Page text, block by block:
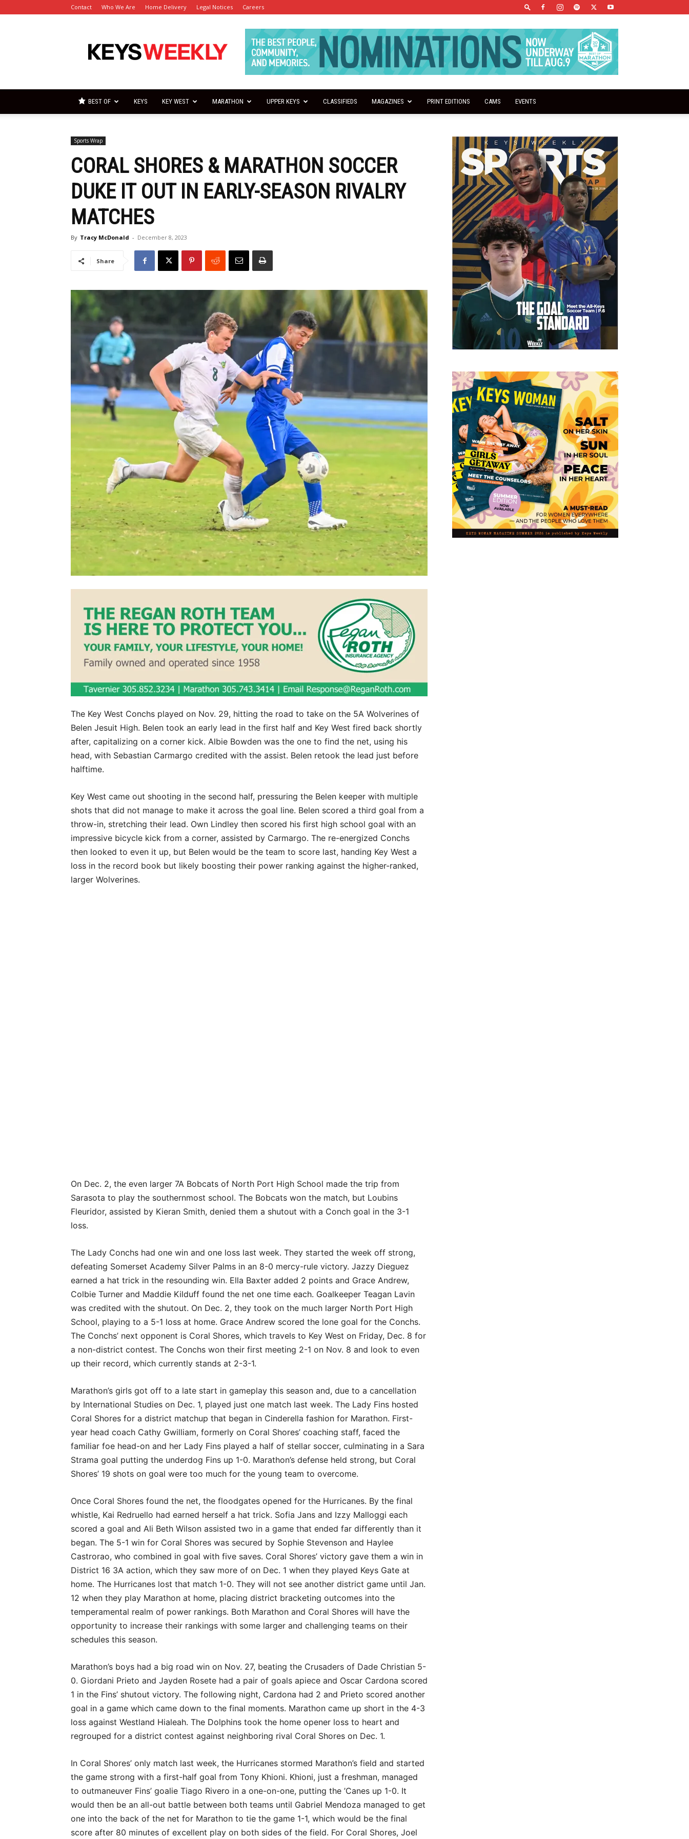
Contact Who We Are Home Delivery Legal Notices Careers
Keys
Weekly
BEST OF KEYS KEY WEST MARATHON UPPER KEYS CLASSIFIEDS MAGAZINES PRINT EDITIONS CAMS EVENTS
Sports Wrap
CORAL SHORES & MARATHON SOCCER
DUKE IT OUT IN EARLY-SEASON RIVALRY
MATCHES
By Tracy McDonald - December 8, 2023
Share
The Key West Conchs played on Nov. 29, hitting the road to take on the 5A Wolverines of
Belen Jesuit High. Belen took an early lead in the first half and Key West fired back shortly
after, capitalizing on a corner kick. Albie Bowden was the one to find the net, using his
head, with Sebastian Carmargo credited with the assist. Belen retook the lead just before
halftime.
Key West came out shooting in the second half, pressuring the Belen keeper with multiple
shots that did not manage to make it across the goal line. Belen scored a third goal from a
throw-in, stretching their lead. Own Lindley then scored his first high school goal with an
impressive bicycle kick from a corner, assisted by Carmargo. The re-energized Conchs
then looked to even it up, but Belen would be the team to score last, handing Key West a
loss in the record book but likely boosting their power ranking against the higher-ranked,
larger Wolverines.
On Dec. 2, the even larger 7A Bobcats of North Port High School made the trip from
Sarasota to play the southernmost school. The Bobcats won the match, but Loubins
Fleuridor, assisted by Kieran Smith, denied them a shutout with a Conch goal in the 3-1
loss.
The Lady Conchs had one win and one loss last week. They started the week off strong,
defeating Somerset Academy Silver Palms in an 8-0 mercy-rule victory. Jazzy Dieguez
earned a hat trick in the resounding win. Ella Baxter added 2 points and Grace Andrew,
Colbie Turner and Maddie Kilduff found the net one time each. Goalkeeper Teagan Lavin
was credited with the shutout. On Dec. 2, they took on the much larger North Port High
School, playing to a 5-1 loss at home. Grace Andrew scored the lone goal for the Conchs.
The Conchs’ next opponent is Coral Shores, which travels to Key West on Friday, Dec. 8 for
a non-district contest. The Conchs won their first meeting 2-1 on Nov. 8 and look to even
up their record, which currently stands at 2-3-1.
Marathon’s girls got off to a late start in gameplay this season and, due to a cancellation
by International Studies on Dec. 1, played just one match last week. The Lady Fins hosted
Coral Shores for a district matchup that began in Cinderella fashion for Marathon. First-
year head coach Cathy Gwilliam, formerly on Coral Shores’ coaching staff, faced the
familiar foe head-on and her Lady Fins played a half of stellar soccer, culminating in a Sara
Strama goal putting the underdog Fins up 1-0. Marathon’s defense held strong, but Coral
Shores’ 19 shots on goal were too much for the young team to overcome.
Once Coral Shores found the net, the floodgates opened for the Hurricanes. By the final
whistle, Kai Redruello had earned herself a hat trick. Sofia Jans and Izzy Malloggi each
scored a goal and Ali Beth Wilson assisted two in a game that ended far differently than it
began. The 5-1 win for Coral Shores was secured by Sophie Stevenson and Haylee
Castrorao, who combined in goal with five saves. Coral Shores’ victory gave them a win in
District 16 3A action, which they saw more of on Dec. 1 when they played Keys Gate at
home. The Hurricanes lost that match 1-0. They will not see another district game until Jan.
12 when they play Marathon at home, placing district bracketing outcomes into the
temperamental realm of power rankings. Both Marathon and Coral Shores will have the
opportunity to increase their rankings with some larger and challenging teams on their
schedules this season.
Marathon’s boys had a big road win on Nov. 27, beating the Crusaders of Dade Christian 5-
0. Giordani Prieto and Jayden Rosete had a pair of goals apiece and Oscar Cardona scored
1 in the Fins’ shutout victory. The following night, Cardona had 2 and Prieto scored another
goal in a game which came down to the final moments. Marathon came up short in the 4-3
loss against Westland Hialeah. The Dolphins took the home opener loss to heart and
regrouped for a district contest against neighboring rival Coral Shores on Dec. 1.
In Coral Shores’ only match last week, the Hurricanes stormed Marathon’s field and started
the game strong with a first-half goal from Tony Khioni. Khioni, just a freshman, managed
to outmaneuver Fins’ goalie Tiago Rivero in a one-on-one, putting the ’Canes up 1-0. It
would then be an all-out battle between both teams until Gabriel Mendoza managed to get
one into the back of the net for Marathon to tie the game 1-1, which would be the final
score after 80 minutes of excellent play on both sides of the field. For Coral Shores, Joel